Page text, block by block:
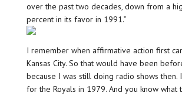
over the past two decades, down from a
percent in its favor in 1991.”
I remember when affirmative action first
Kansas City. So that would have been
because I was still doing radio shows
for the Royals in 1979. And you know what